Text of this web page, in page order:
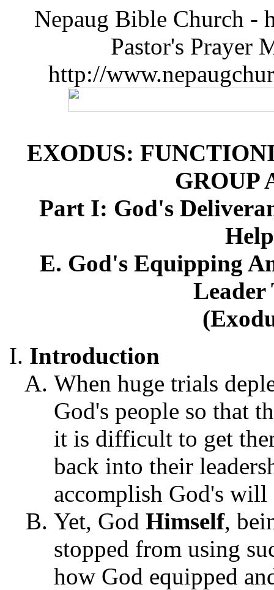
Nepaug Bible Church -
Pastor's Prayer
http://
EXODUS:
GROUP
Part I: God's
E. God's Equipping
Leader
Introduction
When huge trials
God's people so that
it is difficult to get
back into their
accomplish God's
Yet, God Himself,
stopped from using
how God equipped